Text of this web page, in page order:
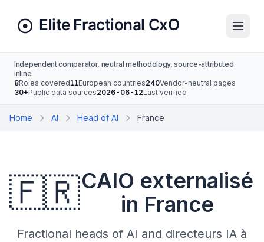
Independent comparator, neutral methodology, source-attributed
inline.
8Roles covered11European countries240Vendor-neutral pages
30+Public data sources2026-06-12Last verified
Home AI Head of AI France
🇫🇷CAIO externalisé
in France
Fractional heads of AI and directeurs IA à